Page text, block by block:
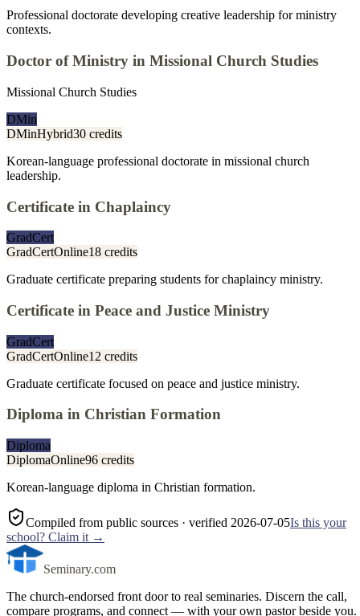
Professional doctorate developing creative leadership for ministry
contexts.
Doctor of Ministry in Missional Church Studies
Missional Church Studies
DMin
DMinHybrid30 credits
Korean-language professional doctorate in missional church
leadership.
Certificate in Chaplaincy
GradCert
GradCertOnline18 credits
Graduate certificate preparing students for chaplaincy ministry.
Certificate in Peace and Justice Ministry
GradCert
GradCertOnline12 credits
Graduate certificate focused on peace and justice ministry.
Diploma in Christian Formation
Diploma
DiplomaOnline96 credits
Korean-language diploma in Christian formation.
Compiled from public sources · verified 2026-07-05Is this your
school? Claim it →
Seminary.com
The church-endorsed front door to real seminaries. Discern the call,
compare programs, and connect — with your own pastor beside you.